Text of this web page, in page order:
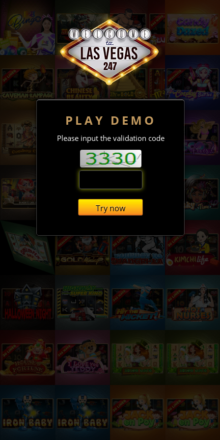
PLAY DEMO
Please input the validation code
Try now